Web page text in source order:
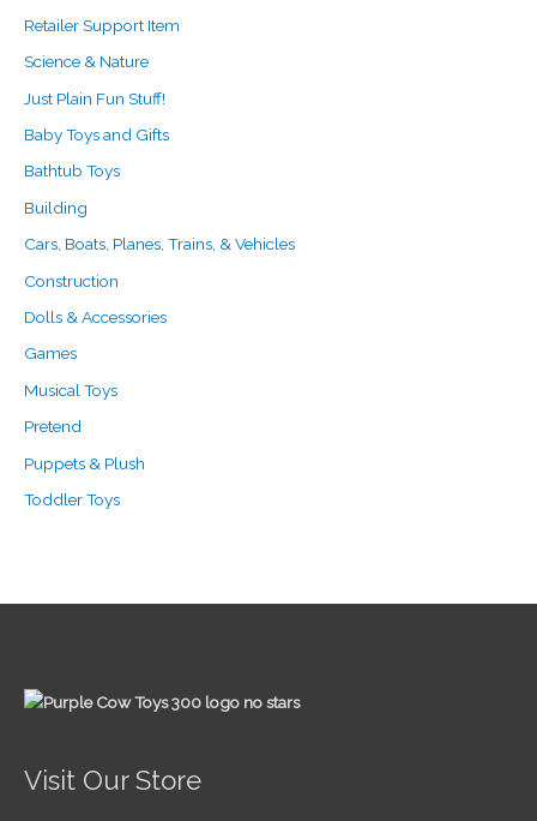
Retailer Support Item
Science & Nature
Just Plain Fun Stuff!
Baby Toys and Gifts
Bathtub Toys
Building
Cars, Boats, Planes, Trains, & Vehicles
Construction
Dolls & Accessories
Games
Musical Toys
Pretend
Puppets & Plush
Toddler Toys
Visit Our Store